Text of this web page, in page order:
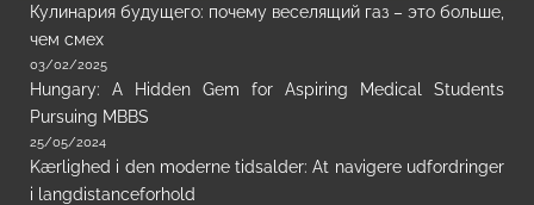
Кулинария будущего: почему веселящий газ – это больше,
чем смех
03/02/2025
Hungary: A Hidden Gem for Aspiring Medical Students
Pursuing MBBS
25/05/2024
Kærlighed i den moderne tidsalder: At navigere udfordringer
i langdistanceforhold